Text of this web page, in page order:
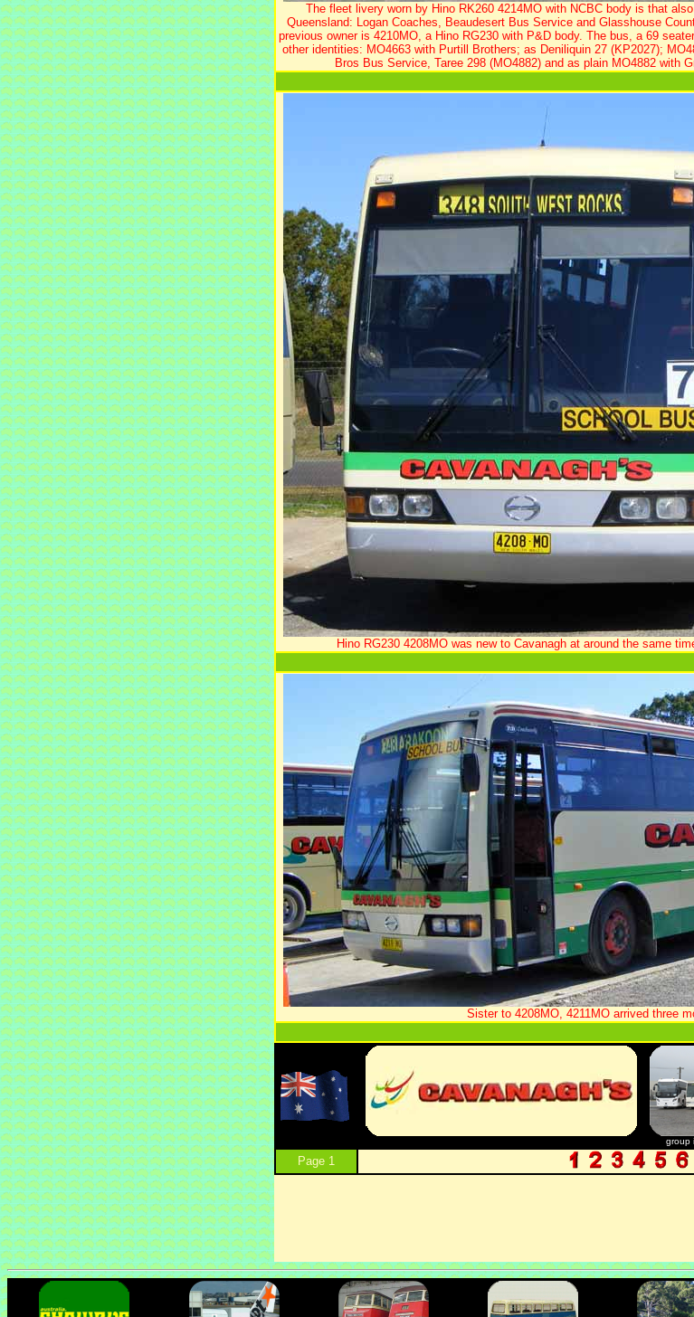
The fleet livery worn by Hino RK260 4214MO with NCBC body is that
Queensland: Logan Coaches, Beaudesert Bus Service and Glasshouse
previous owner is 4210MO, a Hino RG230 with P&D body. The bus, a 69
other identities: MO4663 with Purtill Brothers; as Deniliquin 27 (KP2027);
Bros Bus Service, Taree 298 (MO4882) and as plain MO4882 with
Hino RG230 4208MO was new to Cavanagh at around the same
Sister to 4208MO, 4211MO arrived three
group
Page 1